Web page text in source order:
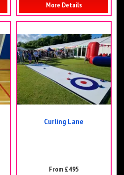
More Details
Curling Lane
From £495